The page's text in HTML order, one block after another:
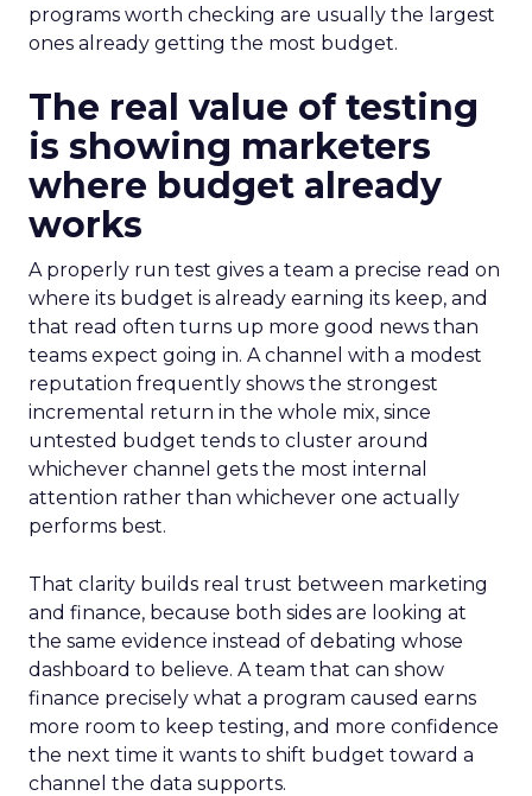
programs worth checking are usually the largest
ones already getting the most budget.
The real value of testing
is showing marketers
where budget already
works
A properly run test gives a team a precise read on
where its budget is already earning its keep, and
that read often turns up more good news than
teams expect going in. A channel with a modest
reputation frequently shows the strongest
incremental return in the whole mix, since
untested budget tends to cluster around
whichever channel gets the most internal
attention rather than whichever one actually
performs best.
That clarity builds real trust between marketing
and finance, because both sides are looking at
the same evidence instead of debating whose
dashboard to believe. A team that can show
finance precisely what a program caused earns
more room to keep testing, and more confidence
the next time it wants to shift budget toward a
channel the data supports.